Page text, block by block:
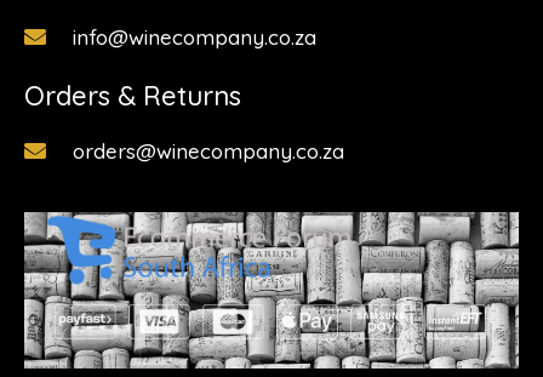
info@winecompany.co.za
Orders & Returns
orders@winecompany.co.za